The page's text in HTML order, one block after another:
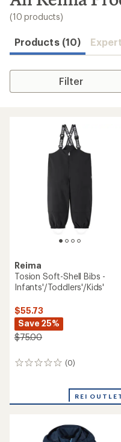
search
(10 products)
Products (10)
Filter
Reima
Tosion Soft-Shell Bibs -
Infants'/Toddlers'/Kids'
$55.73
Save 25%
$75.00
(0)
0
REI